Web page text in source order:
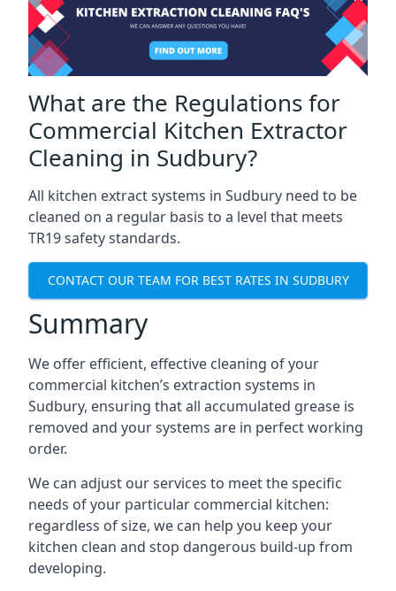
What are the Regulations for
Commercial Kitchen Extractor
Cleaning in Sudbury?
All kitchen extract systems in Sudbury need to be
cleaned on a regular basis to a level that meets
TR19 safety standards.
CONTACT OUR TEAM FOR BEST RATES IN SUDBURY
Summary
We offer efficient, effective cleaning of your
commercial kitchen’s extraction systems in
Sudbury, ensuring that all accumulated grease is
removed and your systems are in perfect working
order.
We can adjust our services to meet the specific
needs of your particular commercial kitchen:
regardless of size, we can help you keep your
kitchen clean and stop dangerous build-up from
developing.